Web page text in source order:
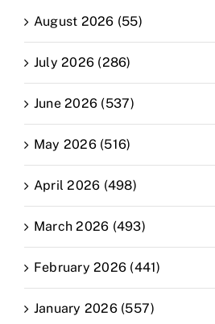
August 2026 (55)
July 2026 (286)
June 2026 (537)
May 2026 (516)
April 2026 (498)
March 2026 (493)
February 2026 (441)
January 2026 (557)